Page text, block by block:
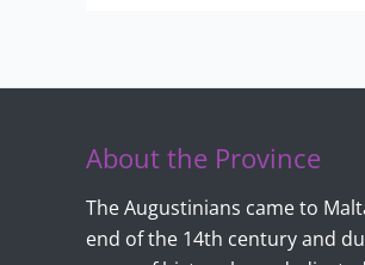
About the Province
The Augustinians came to
end of the 14th century and